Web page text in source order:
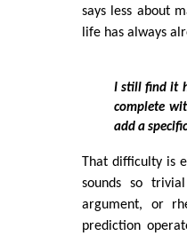
says less about
life has always
I still find it
complete
add a
That difficulty is
sounds so
argument, or
prediction